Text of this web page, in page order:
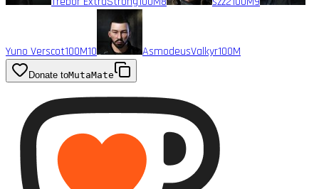
Yuno Verscot100M10 AsmodeusValkyr100M
Donate toMutaMate